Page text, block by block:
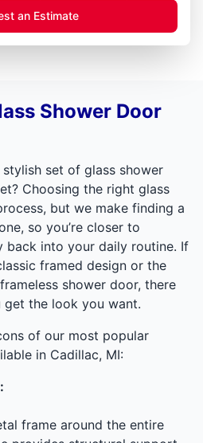
an Estimate
Shower Door
set of glass shower
Choosing the right glass
but we make finding a
so you’re closer to
back into your daily routine. If
framed design or the
shower door, there
the look you want.
of our most popular
in Cadillac, MI:
frame around the entire